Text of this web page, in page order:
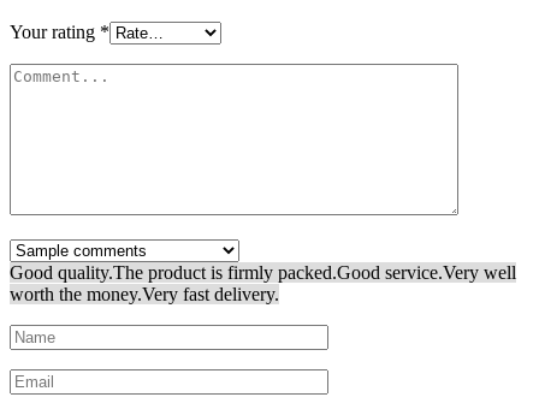
Your rating *
Good quality.The product is firmly packed.Good service.Very well
worth the money.Very fast delivery.